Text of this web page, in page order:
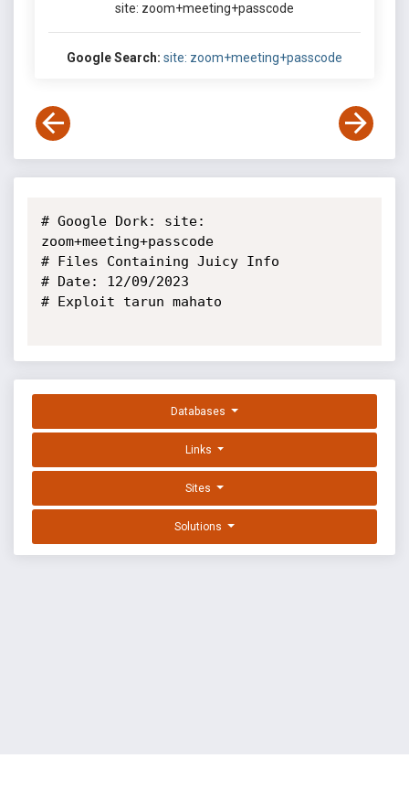
site: zoom+meeting+passcode
Google Search: site: zoom+meeting+passcode
# Google Dork: site:
zoom+meeting+passcode
# Files Containing Juicy Info
# Date: 12/09/2023
# Exploit tarun mahato
Databases
Links
Sites
Solutions